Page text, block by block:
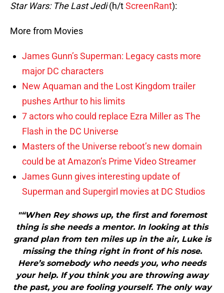
Star Wars: The Last Jedi(h/tScreenRant):
More from Movies
James Gunn’s Superman: Legacy casts more
major DC characters
New Aquaman and the Lost Kingdom trailer
pushes Arthur to his limits
7 actors who could replace Ezra Miller as The
Flash in the DC Universe
Masters of the Universe reboot’s new domain
could be at Amazon’s Prime Video Streamer
James Gunn gives interesting update of
Superman and Supergirl movies at DC Studios
"“When Rey shows up, the first and foremost
thing is she needs a mentor. In looking at this
grand plan from ten miles up in the air, Luke is
missing the thing right in front of his nose.
Here’s somebody who needs you, who needs
your help. If you think you are throwing away
the past, you are fooling yourself. The only way